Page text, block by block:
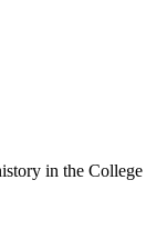
in the College